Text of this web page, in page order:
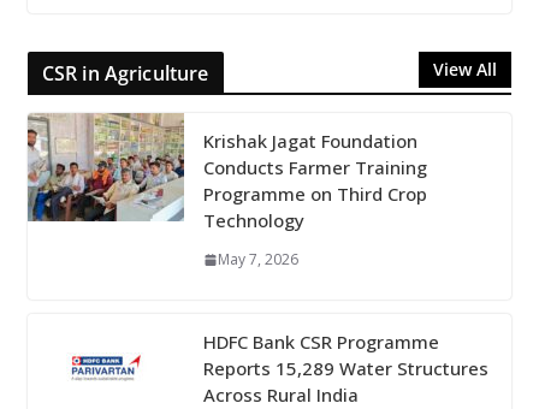
CSR in Agriculture View All
Krishak Jagat Foundation
Conducts Farmer Training
Programme on Third Crop
Technology
May 7, 2026
HDFC Bank CSR Programme
Reports 15,289 Water Structures
Across Rural India